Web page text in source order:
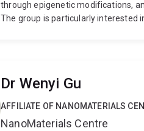
through epigenetic modifications,
The group is particularly interested
Dr Wenyi Gu
AFFILIATE OF NANOMATERIALS
NanoMaterials Centre